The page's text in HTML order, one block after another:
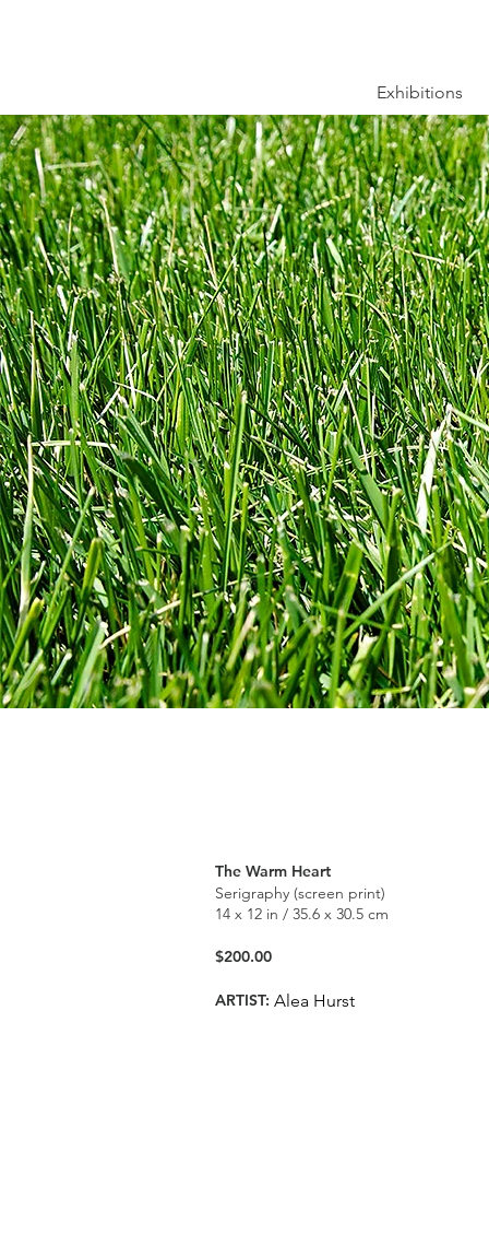
Exhibitions
The Warm Heart
Serigraphy (screen print)
14 x 12 in / 35.6 x 30.5 cm
$200.00
ARTIST: Alea Hurst